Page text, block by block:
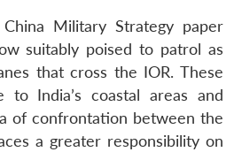
Military Strategy paper
suitably poised to patrol as
that cross the IOR. These
to India’s coastal areas and
of confrontation between the
a greater responsibility on